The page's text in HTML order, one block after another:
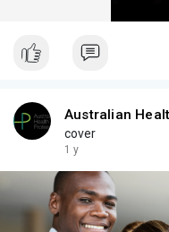
Australian
cover
1 y